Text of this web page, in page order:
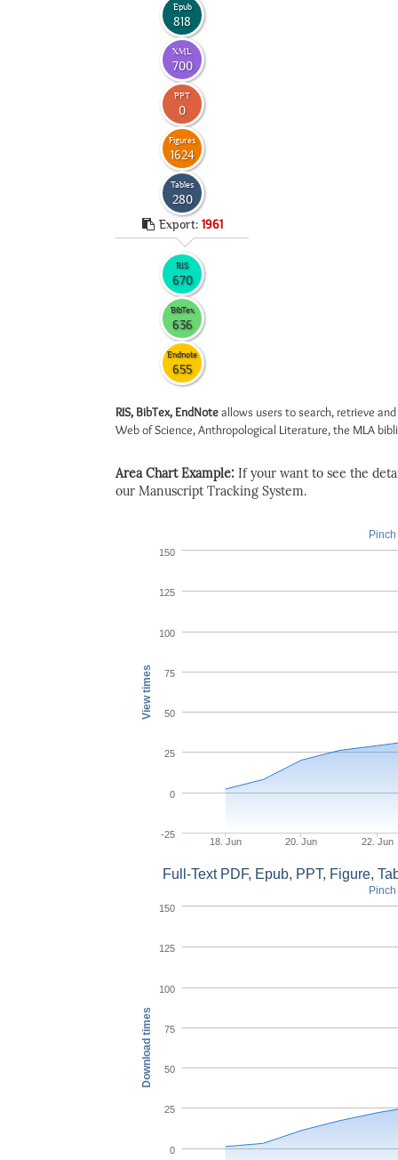
Epub
818
XML
700
PPT
0
Figures
1624
Tables
280
Export: 1961
RIS
670
BibTex
636
Endnote
655
RIS, BibTex, EndNoteallows users to search, retrieve
Web of Science, Anthropological Literature, the MLA
Area Chart Example: If your want to see the
our Manuscript Tracking System.
View times
18. Jun 20. Jun 22. Jun
-25
0
25
50
75
100
125
150
Download times
Full-Text PDF, Epub, PPT, Figure,
0
25
50
75
100
125
150